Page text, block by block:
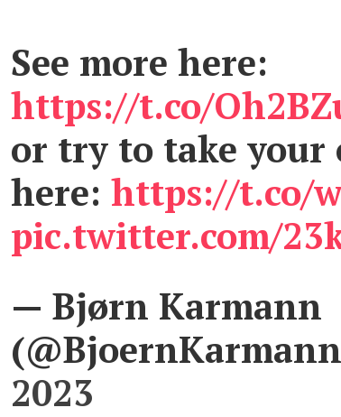
See more here:
https://t.co/
or try to take your
here: https://t.co/
pic.twitter.com/
— Bjørn Karmann
2023